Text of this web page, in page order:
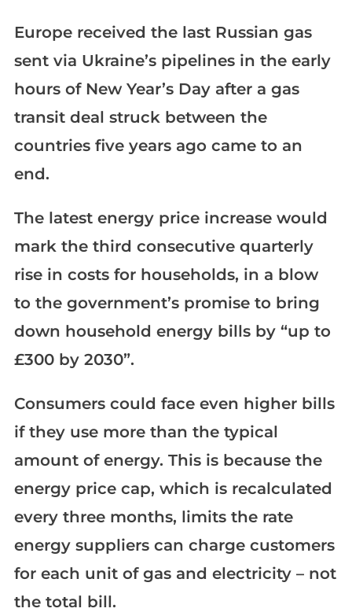
Europe received the last Russian gas
sent via Ukraine’s pipelines in the early
hours of New Year’s Day after a gas
transit deal struck between the
countries five years ago came to an
end.
The latest energy price increase would
mark the third consecutive quarterly
rise in costs for households, in a blow
to the government’s promise to bring
down household energy bills by “up to
£300 by 2030”.
Consumers could face even higher bills
if they use more than the typical
amount of energy. This is because the
energy price cap, which is recalculated
every three months, limits the rate
energy suppliers can charge customers
for each unit of gas and electricity – not
the total bill.